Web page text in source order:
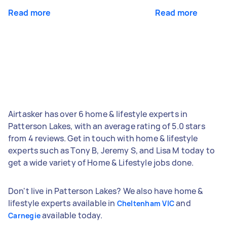
Read more Read more
Airtasker has over 6 home & lifestyle experts in
Patterson Lakes, with an average rating of 5.0 stars
from 4 reviews. Get in touch with home & lifestyle
experts such as Tony B, Jeremy S, and Lisa M today to
get a wide variety of Home & Lifestyle jobs done.
Don't live in Patterson Lakes? We also have home &
lifestyle experts available in Cheltenham VICand
Carnegieavailable today.